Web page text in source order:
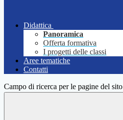
Didattica
Panoramica
Offerta formativa
I progetti delle classi
Aree tematiche
Contatti
Campo di ricerca per le pagine del sito